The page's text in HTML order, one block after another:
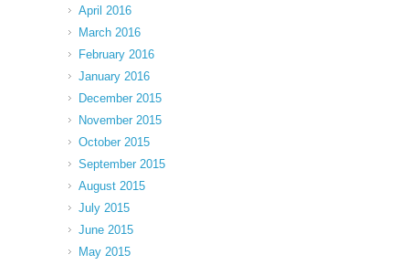
April 2016
March 2016
February 2016
January 2016
December 2015
November 2015
October 2015
September 2015
August 2015
July 2015
June 2015
May 2015